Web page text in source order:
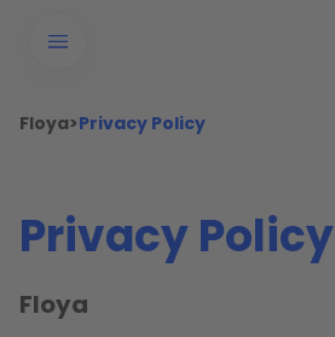
Floya>Privacy Policy
Privacy Policy
Floya